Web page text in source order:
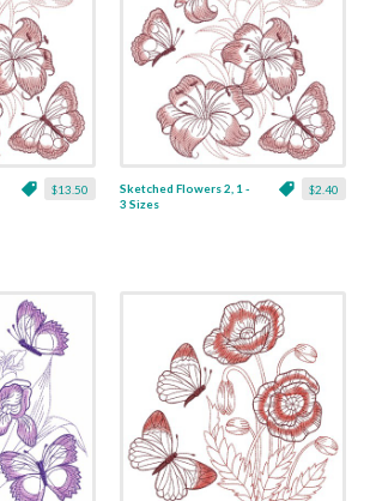
$13.50 $2.40
Sketched Flowers 2, 1 -
3 Sizes